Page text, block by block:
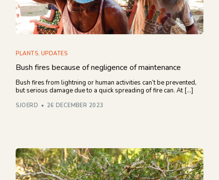
PLANTS,UPDATES
Bush fires because of negligence of maintenance
Bush fires from lightning or human activities can’t be prevented,
but serious damage due to a quick spreading of fire can. At […]
SJOERD 26 DECEMBER 2023
NEWSLETTER